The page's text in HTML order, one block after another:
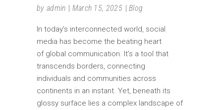
by admin March 15, 2025 Blog
In today’s interconnected world, social
media has become the beating heart
of global communication. It’s a tool that
transcends borders, connecting
individuals and communities across
continents in an instant. Yet, beneath its
glossy surface lies a complex landscape of